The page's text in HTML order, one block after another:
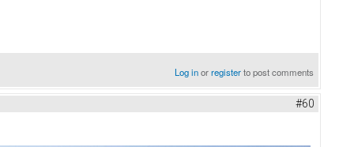
Log inorregisterto post comments
#60